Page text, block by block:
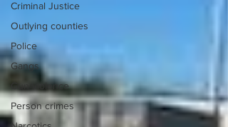
Criminal Justice
Outlying counties
Police
Gangs
Gun violence
Person crimes